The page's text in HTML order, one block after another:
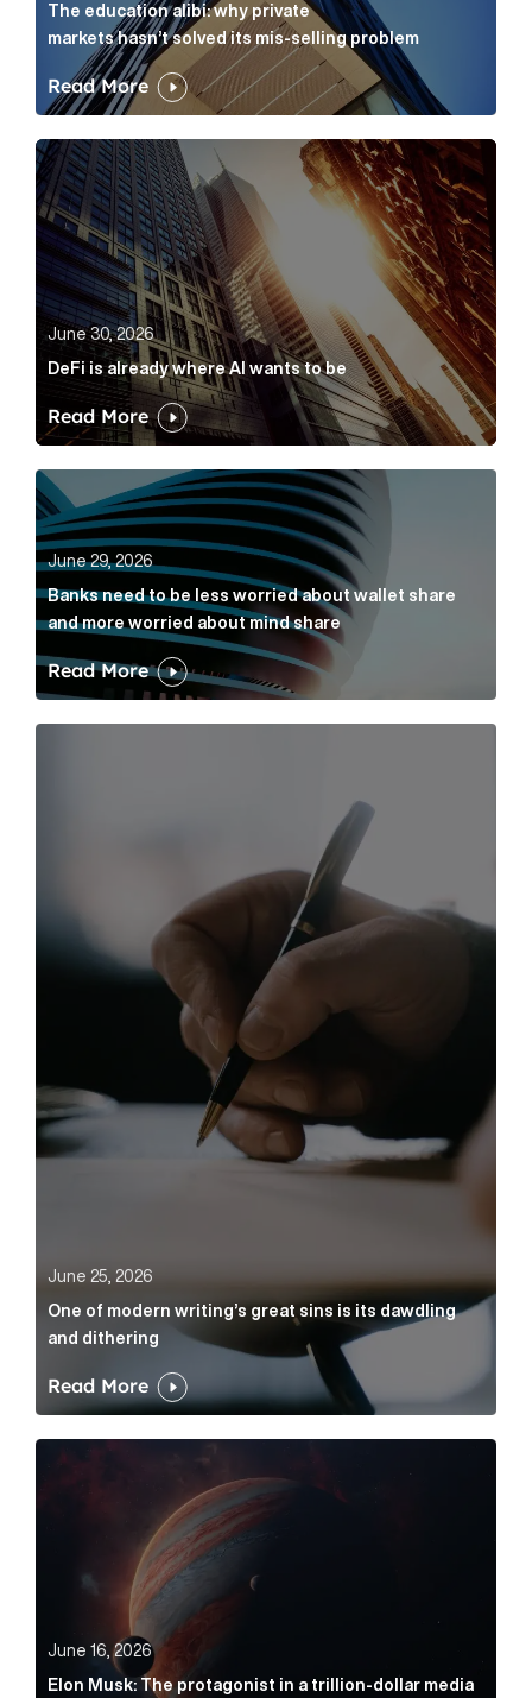
The education alibi: why private
markets hasn’t solved its mis-selling problem
Read More
DeFi is already where AI wants to be Article Link
June 30, 2026
DeFi is already where AI wants to be
Read More
Banks need to be less worried about wallet share
June 29, 2026
Banks need to be less worried about wallet share
and more worried about mind share
Read More
June 25, 2026
One of modern writing’s great sins is its dawdling
and dithering
Read More
Elon Musk: The protagonist in a trillion-dollar media
June 16, 2026
Elon Musk: The protagonist in a trillion-dollar media